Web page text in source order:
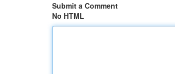
Submit a Comment
No HTML